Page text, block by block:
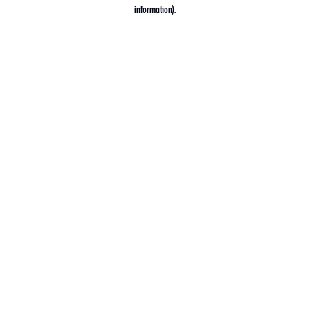
information).